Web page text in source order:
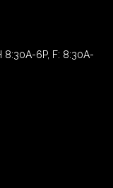
8:30A-6P, F: 8:30A-